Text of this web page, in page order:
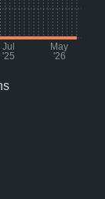
Jul
'25
May
'26